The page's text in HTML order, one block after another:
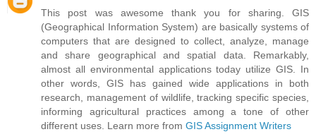
This post was awesome thank you for sharing. GIS
(Geographical Information System) are basically systems of
computers that are designed to collect, analyze, manage
and share geographical and spatial data. Remarkably,
almost all environmental applications today utilize GIS. In
other words, GIS has gained wide applications in both
research, management of wildlife, tracking specific species,
informing agricultural practices among a tone of other
different uses. Learn more from GIS Assignment Writers